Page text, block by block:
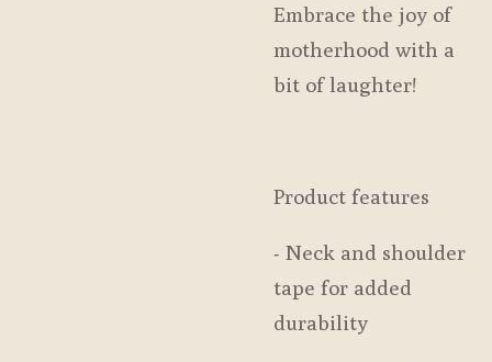
Embrace the joy of
motherhood with a
bit of laughter!
Product features
- Neck and shoulder
tape for added
durability